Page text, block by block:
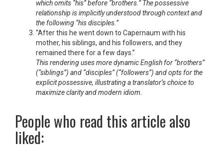
which omits “his” before “brothers.” The possessive
relationship is implicitly understood through context and
the following “his disciples.”
“After this he went down to Capernaum with his
mother, his siblings, and his followers, and they
remained there for a few days.”
This rendering uses more dynamic English for “brothers”
(“siblings”) and “disciples” (“followers”) and opts for the
explicit possessive, illustrating a translator’s choice to
maximize clarity and modern idiom.
People who read this article also
liked: